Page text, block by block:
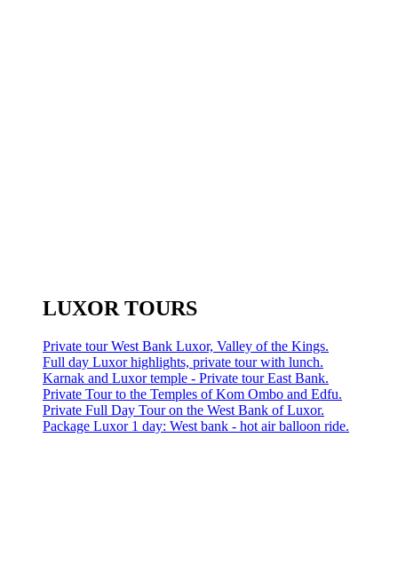
LUXOR TOURS
Private tour West Bank Luxor, Valley of the Kings.
Full day Luxor highlights, private tour with lunch.
Karnak and Luxor temple - Private tour East Bank.
Private Tour to the Temples of Kom Ombo and Edfu.
Private Full Day Tour on the West Bank of Luxor.
Package Luxor 1 day: West bank - hot air balloon ride.